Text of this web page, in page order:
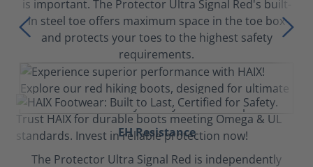
is important. The Protector Ultra Signal Red's built-
in steel toe offers maximum space in the toe box
and protects your toes to the highest safety
requirements.
EH Resistance
The Protector Ultra Signal Red is independently